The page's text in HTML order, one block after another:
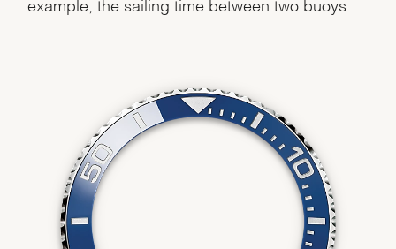
example, the sailing time between two buoys.